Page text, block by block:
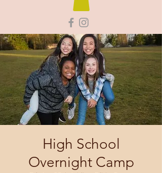
High School
Overnight Camp